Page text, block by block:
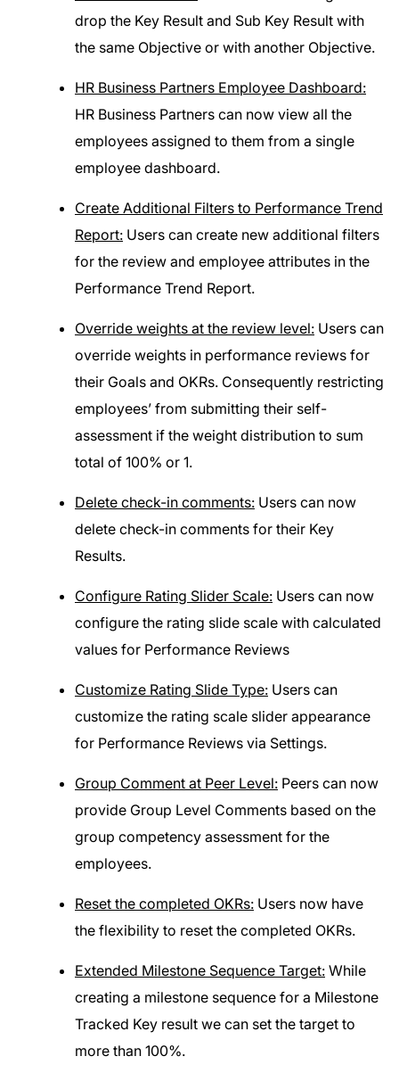
drop the Key Result and Sub Key Result with
the same Objective or with another Objective.
HR Business Partners Employee Dashboard:
HR Business Partners can now view all the
employees assigned to them from a single
employee dashboard.
Create Additional Filters to Performance Trend
Report: Users can create new additional filters
for the review and employee attributes in the
Performance Trend Report.
Override weights at the review level: Users can
override weights in performance reviews for
their Goals and OKRs. Consequently restricting
employees’ from submitting their self-
assessment if the weight distribution to sum
total of 100% or 1.
Delete check-in comments: Users can now
delete check-in comments for their Key
Results.
Configure Rating Slider Scale: Users can now
configure the rating slide scale with calculated
values for Performance Reviews
Customize Rating Slide Type: Users can
customize the rating scale slider appearance
for Performance Reviews via Settings.
Group Comment at Peer Level: Peers can now
provide Group Level Comments based on the
group competency assessment for the
employees.
Reset the completed OKRs: Users now have
the flexibility to reset the completed OKRs.
Extended Milestone Sequence Target: While
creating a milestone sequence for a Milestone
Tracked Key result we can set the target to
more than 100%.